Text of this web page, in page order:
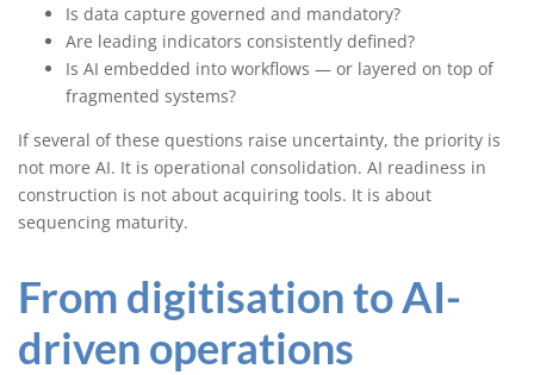
Is data capture governed and mandatory?
Are leading indicators consistently defined?
Is AI embedded into workflows — or layered on top of
fragmented systems?
If several of these questions raise uncertainty, the priority is
not more AI. It is operational consolidation. AI readiness in
construction is not about acquiring tools. It is about
sequencing maturity.
From digitisation to AI-
driven operations